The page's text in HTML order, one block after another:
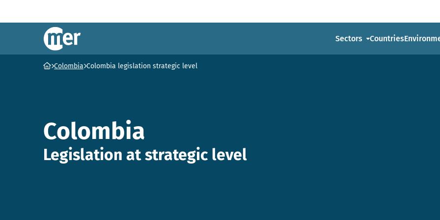
NCEA – EN
Sectors Countries
Ga naar homepage
Colombia Colombia legislation strategic level
Colombia
Legislation at strategic level